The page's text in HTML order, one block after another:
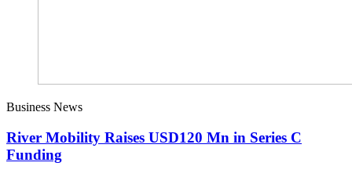
Business News
River Mobility Raises USD120 Mn in Series C
Funding